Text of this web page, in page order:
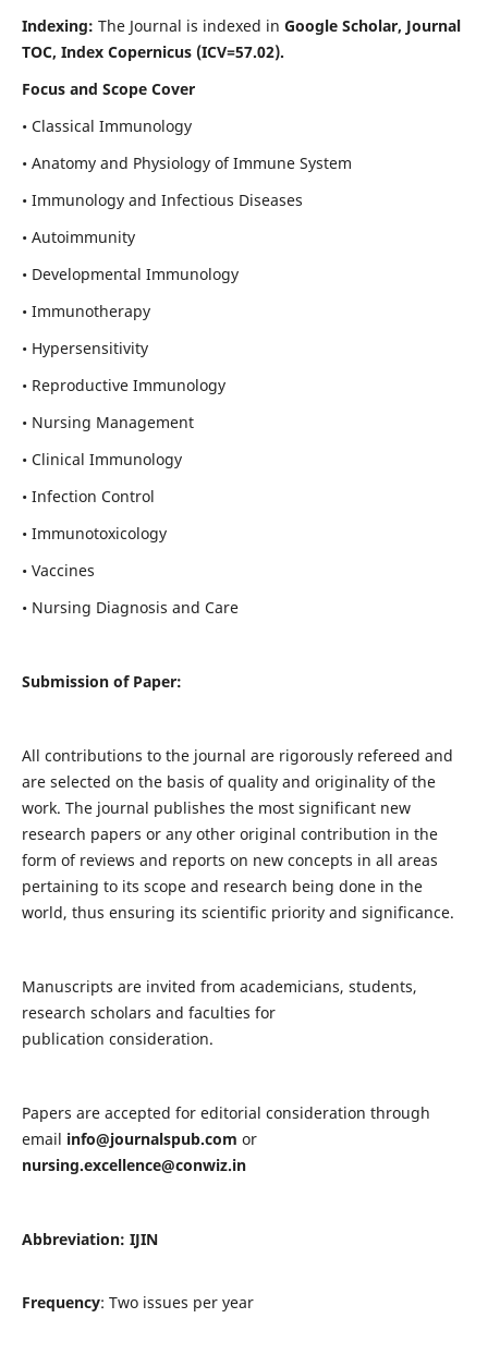
Indexing: The Journal is indexed in Google Scholar, Journal
TOC, Index Copernicus (ICV=57.02).
Focus and Scope Cover
• Classical Immunology
• Anatomy and Physiology of Immune System
• Immunology and Infectious Diseases
• Autoimmunity
• Developmental Immunology
• Immunotherapy
• Hypersensitivity
• Reproductive Immunology
• Nursing Management
• Clinical Immunology
• Infection Control
• Immunotoxicology
• Vaccines
• Nursing Diagnosis and Care
Submission of Paper:
All contributions to the journal are rigorously refereed and
are selected on the basis of quality and originality of the
work. The journal publishes the most significant new
research papers or any other original contribution in the
form of reviews and reports on new concepts in all areas
pertaining to its scope and research being done in the
world, thus ensuring its scientific priority and significance.
Manuscripts are invited from academicians, students,
research scholars and faculties for
publication consideration.
Papers are accepted for editorial consideration through
email info@journalspub.com or
nursing.excellence@conwiz.in
Abbreviation: IJIN
Frequency: Two issues per year